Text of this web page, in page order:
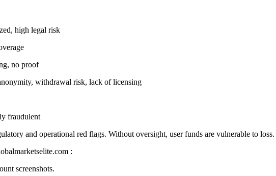
high legal risk
no proof
withdrawal risk, lack of licensing
fraudulent
and operational red flags. Without oversight, user funds are vulnerable to
:
screenshots.